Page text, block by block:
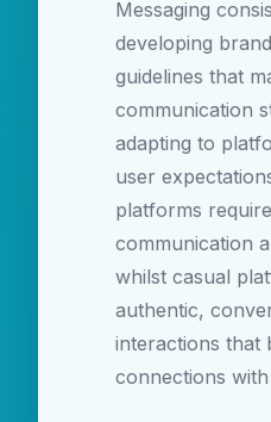
Messaging
developing
guidelines that
communication
adapting to
user
platforms
communication
whilst casual
authentic,
interactions that
connections